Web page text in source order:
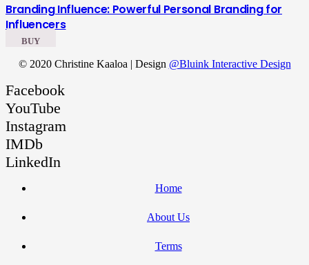
Branding Influence: Powerful Personal Branding for
Influencers
BUY
© 2020 Christine Kaaloa | Design @Bluink Interactive Design
Facebook
YouTube
Instagram
IMDb
LinkedIn
Home
About Us
Terms